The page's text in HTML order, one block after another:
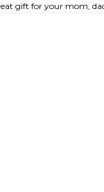
gift for your mom,